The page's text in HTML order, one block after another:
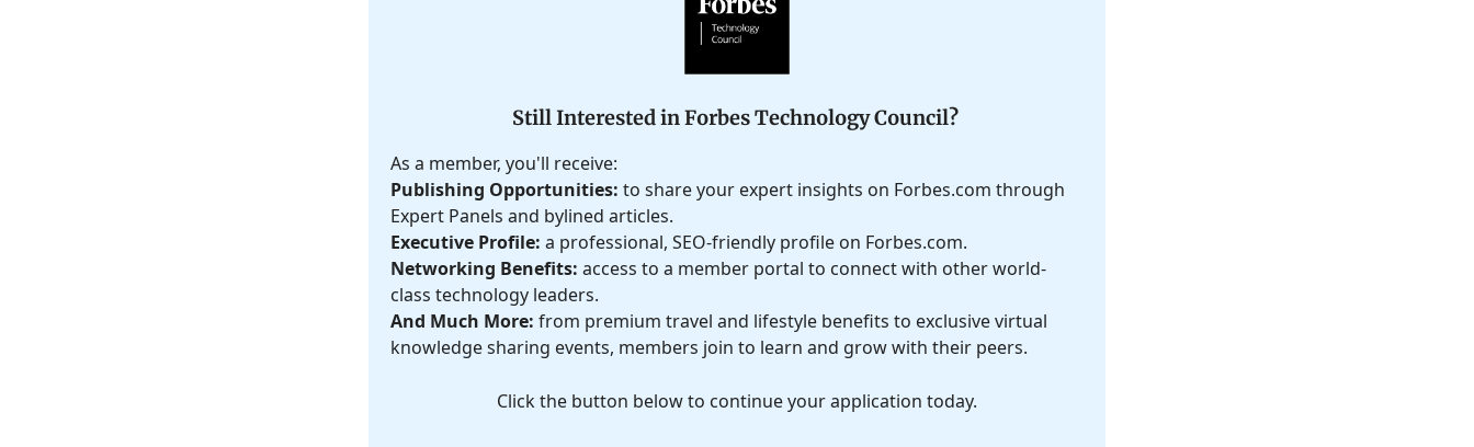
Still Interested in Forbes Technology Council?
As a member, you'll receive:
Publishing Opportunities: to share your expert insights on Forbes.com through
Expert Panels and bylined articles.
Executive Profile: a professional, SEO-friendly profile on Forbes.com.
Networking Benefits: access to a member portal to connect with other world-
class technology leaders.
And Much More: from premium travel and lifestyle benefits to exclusive virtual
knowledge sharing events, members join to learn and grow with their peers.
Click the button below to continue your application today.